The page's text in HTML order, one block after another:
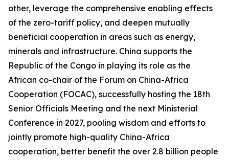
other, leverage the comprehensive enabling effects
of the zero-tariff policy, and deepen mutually
beneficial cooperation in areas such as energy,
minerals and infrastructure. China supports the
Republic of the Congo in playing its role as the
African co-chair of the Forum on China-Africa
Cooperation (FOCAC), successfully hosting the 18th
Senior Officials Meeting and the next Ministerial
Conference in 2027, pooling wisdom and efforts to
jointly promote high-quality China-Africa
cooperation, better benefit the over 2.8 billion people